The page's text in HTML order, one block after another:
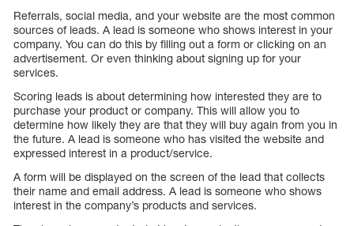
Referrals, social media, and your website are the most common
sources of leads. A lead is someone who shows interest in your
company. You can do this by filling out a form or clicking on an
advertisement. Or even thinking about signing up for your
services.
Scoring leads is about determining how interested they are to
purchase your product or company. This will allow you to
determine how likely they are that they will buy again from you in
the future. A lead is someone who has visited the website and
expressed interest in a product/service.
A form will be displayed on the screen of the lead that collects
their name and email address. A lead is someone who shows
interest in the company’s products and services.